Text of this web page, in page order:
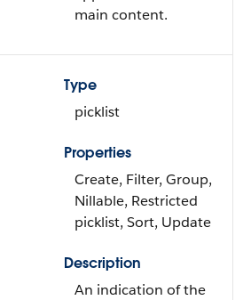
main content.
Type
picklist
Properties
Create, Filter, Group,
Nillable, Restricted
picklist, Sort, Update
Description
An indication of the